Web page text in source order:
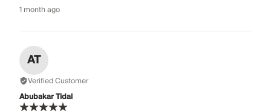
1 month ago
AT
Verified Customer
Abubakar Tidal